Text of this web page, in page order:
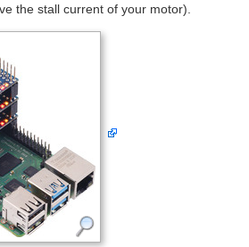
the stall current of your motor).